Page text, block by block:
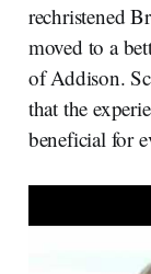
rechristened
moved to a
of Addison.
that the
beneficial for